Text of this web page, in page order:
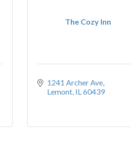
The Cozy Inn
1241 Archer Ave
Lemont IL60439